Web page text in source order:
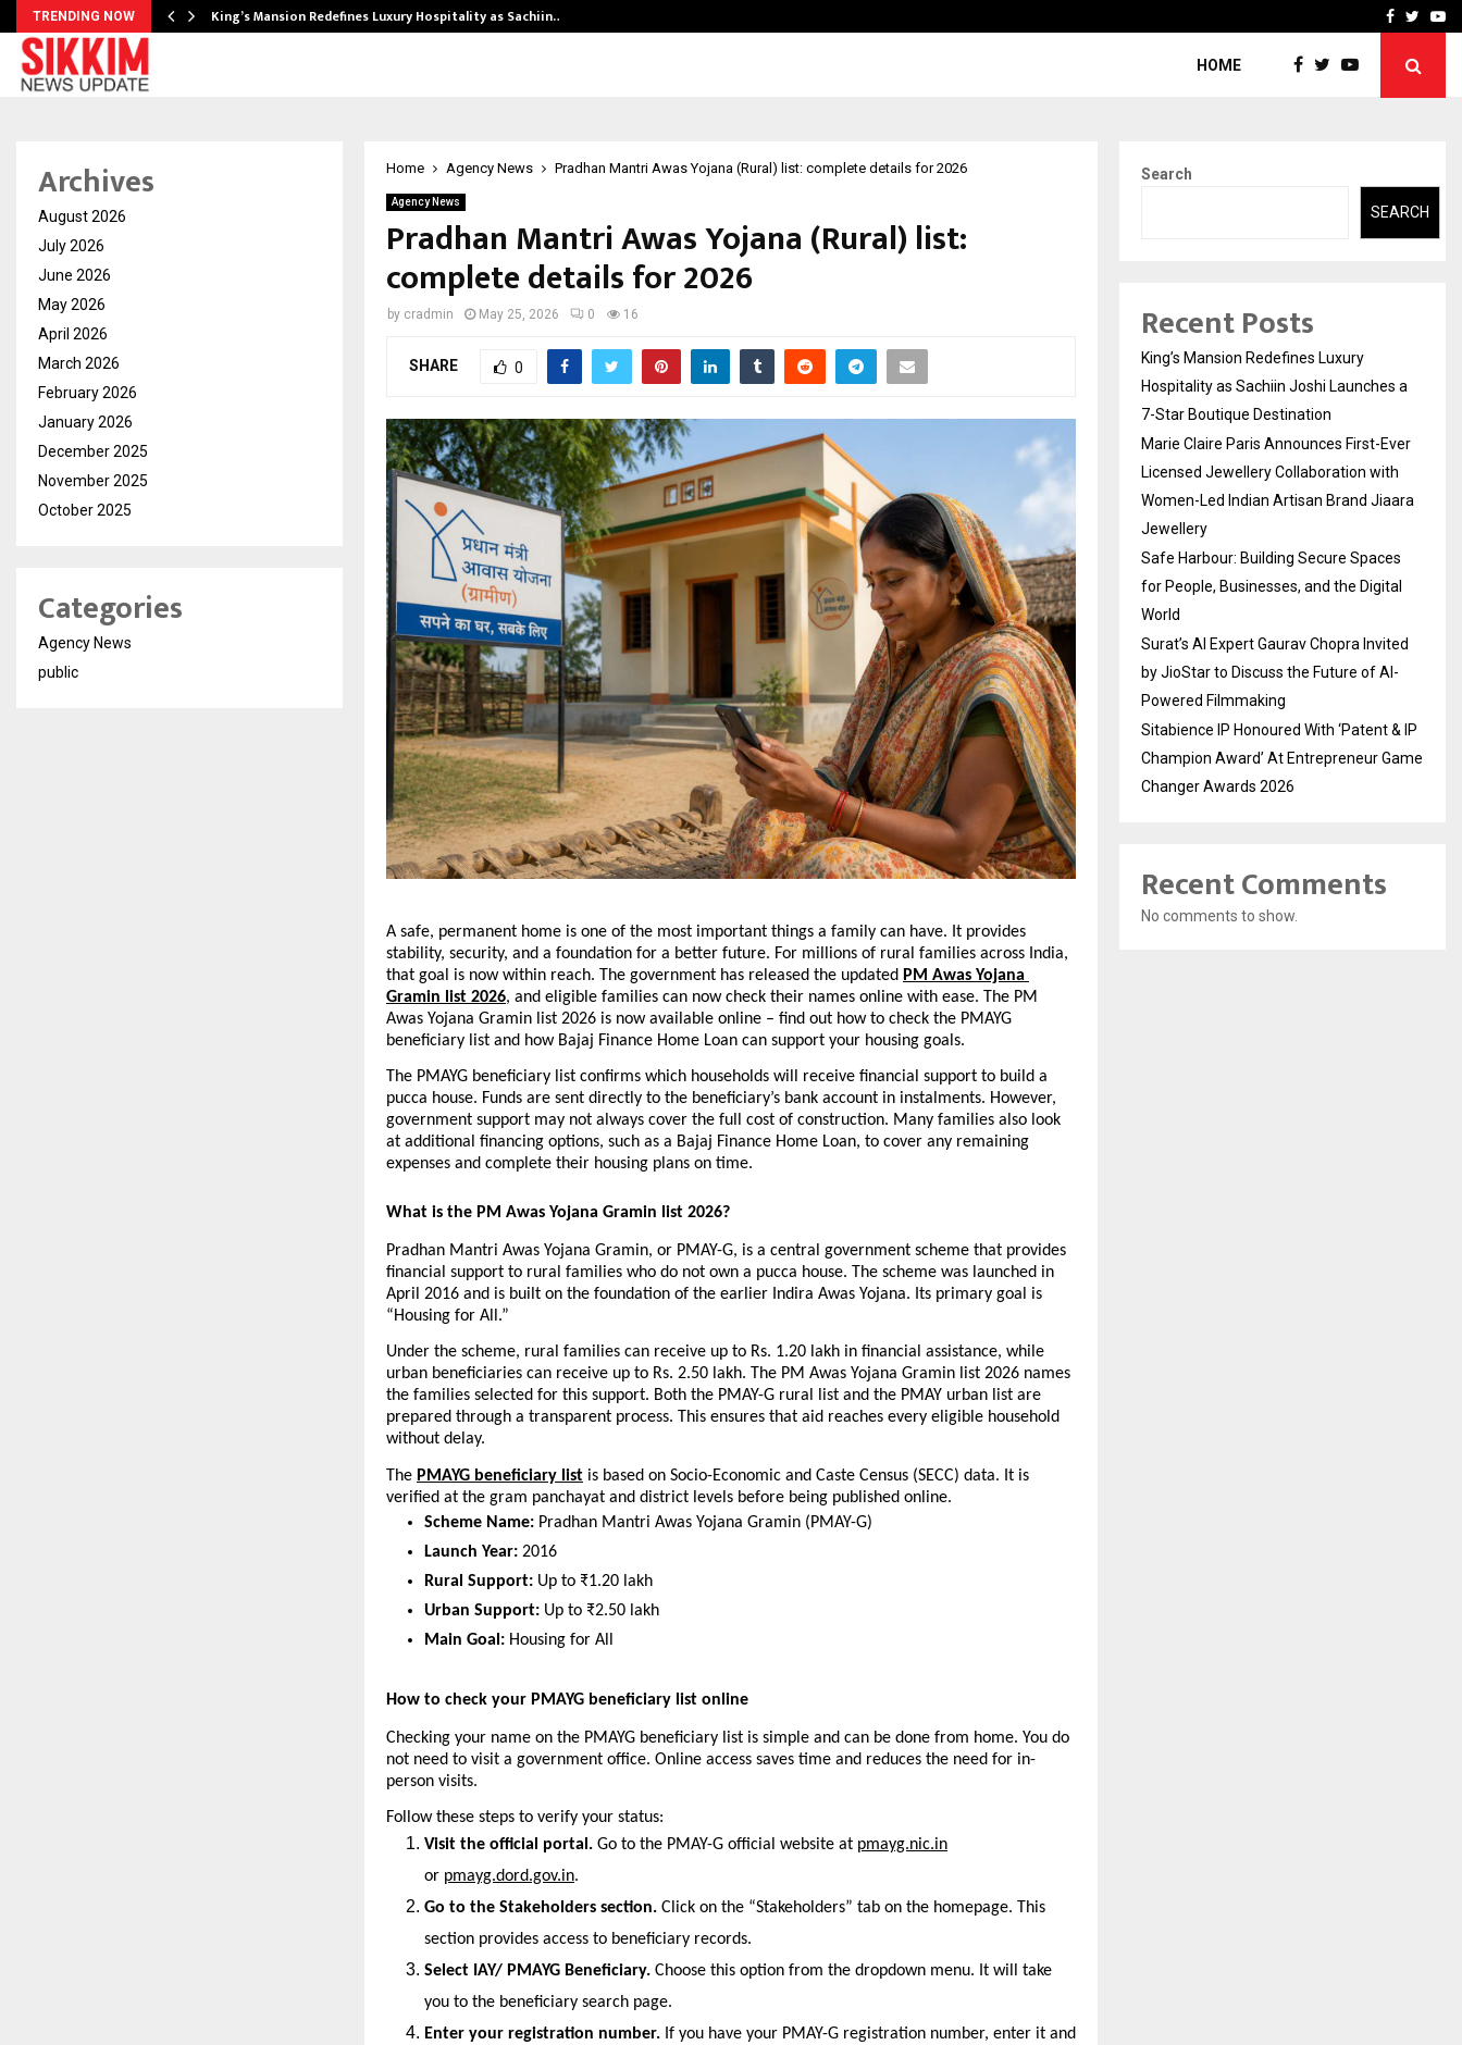
TRENDING NOW
Biggest… King’s Mansion Redefines Luxury Hospitality as Sachiin… Safe Harbour: Building
Facebook
HOME
Home Agency News Pradhan Mantri Awas Yojana (Rural) list: complete details for 2026
Agency News
Pradhan Mantri Awas Yojana (Rural) list:
complete details for 2026
by cradmin May 25, 2026 0 16
SHARE 0
A safe, permanent home is one of the most important things a family can have. It provides
stability, security, and a foundation for a better future. For millions of rural families across India,
that goal is now within reach. The government has released the updated PM Awas Yojana
Gramin list 2026, and eligible families can now check their names online with ease. The PM
Awas Yojana Gramin list 2026 is now available online – find out how to check the PMAYG
beneficiary list and how Bajaj Finance Home Loan can support your housing goals.
The PMAYG beneficiary list confirms which households will receive financial support to build a
pucca house. Funds are sent directly to the beneficiary’s bank account in instalments. However,
government support may not always cover the full cost of construction. Many families also look
at additional financing options, such as a Bajaj Finance Home Loan, to cover any remaining
expenses and complete their housing plans on time.
What is the PM Awas Yojana Gramin list 2026?
Pradhan Mantri Awas Yojana Gramin, or PMAY-G, is a central government scheme that provides
financial support to rural families who do not own a pucca house. The scheme was launched in
April 2016 and is built on the foundation of the earlier Indira Awas Yojana. Its primary goal is
“Housing for All.”
Under the scheme, rural families can receive up to Rs. 1.20 lakh in financial assistance, while
urban beneficiaries can receive up to Rs. 2.50 lakh. The PM Awas Yojana Gramin list 2026 names
the families selected for this support. Both the PMAY-G rural list and the PMAY urban list are
prepared through a transparent process. This ensures that aid reaches every eligible household
without delay.
The PMAYG beneficiary list is based on Socio-Economic and Caste Census (SECC) data. It is
verified at the gram panchayat and district levels before being published online.
Scheme Name: Pradhan Mantri Awas Yojana Gramin (PMAY-G)
Launch Year: 2016
Rural Support: Up to ₹1.20 lakh
Urban Support: Up to ₹2.50 lakh
Main Goal: Housing for All
How to check your PMAYG beneficiary list online
Checking your name on the PMAYG beneficiary list is simple and can be done from home. You do
not need to visit a government office. Online access saves time and reduces the need for in-
person visits.
Follow these steps to verify your status:
Visit the official portal. Go to the PMAY-G official website at pmayg.nic.in
or pmayg.dord.gov.in.
Go to the Stakeholders section. Click on the “Stakeholders” tab on the homepage. This
section provides access to beneficiary records.
Select IAY/ PMAYG Beneficiary. Choose this option from the dropdown menu. It will take
you to the beneficiary search page.
Enter your registration number. If you have your PMAY-G registration number, enter it and
Archives
August 2026
July 2026
June 2026
May 2026
April 2026
March 2026
February 2026
January 2026
December 2025
November 2025
October 2025
Categories
Agency News
public
Search
SEARCH
Recent Posts
King’s Mansion Redefines Luxury
Hospitality as Sachiin Joshi Launches a
7-Star Boutique Destination
Marie Claire Paris Announces First-Ever
Licensed Jewellery Collaboration with
Women-Led Indian Artisan Brand Jiaara
Jewellery
Safe Harbour: Building Secure Spaces
for People, Businesses, and the Digital
World
Surat’s AI Expert Gaurav Chopra Invited
by JioStar to Discuss the Future of AI-
Powered Filmmaking
Sitabience IP Honoured With ‘Patent & IP
Champion Award’ At Entrepreneur Game
Changer Awards 2026
Recent Comments
No comments to show.